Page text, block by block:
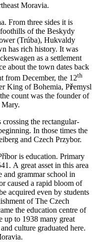
Moravia.
From three sides it is
of the Beskydy
(Trúba), Hukvaldy
has rich history. It was
as a settlement
about the town dates back
from December, the 12th
King of Bohemia, Přemysl
count was the founder of
the rectangular-
In those times the
and Czech Przybor.
is education. Primary
A great asset in this area
and grammar school in
caused a rapid bloom of
acquired even by students
of The Czech
the education centre of
up to 1938 many great
culture graduated here.